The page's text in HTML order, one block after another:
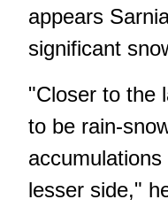
appears
significant
"Closer to the
to be rain-
lesser side,"